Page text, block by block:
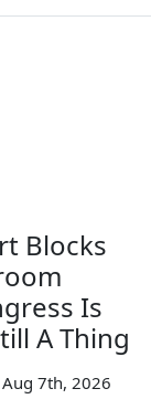
Blocks
Is
A Thing
Aug 7th, 2026